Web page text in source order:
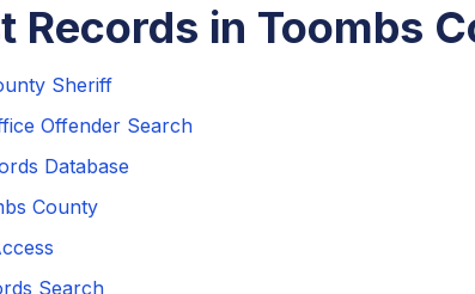
Records in Toombs
Sheriff
Offender Search
Database
County
Search